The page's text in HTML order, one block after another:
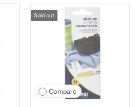
Sold out
Compare